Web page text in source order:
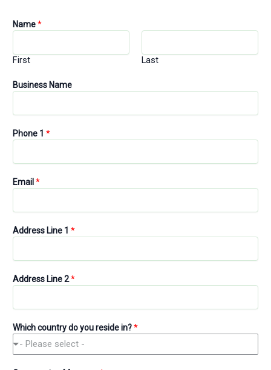
Name*
First Last
Business Name
Phone 1 *
Email*
P
h
n
e
B
s
i
n
e
s
Address Line 1 *
Address Line 2*
Which country do you reside in?*
- Please select -